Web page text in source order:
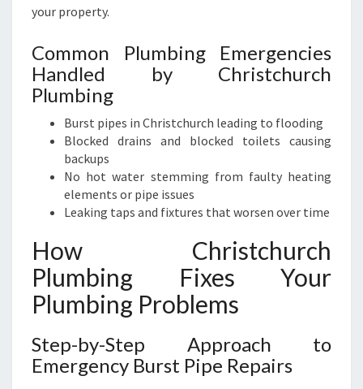
your property.
Common Plumbing Emergencies
Handled by Christchurch
Plumbing
Burst pipes in Christchurch leading to flooding
Blocked drains and blocked toilets causing
backups
No hot water stemming from faulty heating
elements or pipe issues
Leaking taps and fixtures that worsen over time
How Christchurch
Plumbing Fixes Your
Plumbing Problems
Step-by-Step Approach to
Emergency Burst Pipe Repairs